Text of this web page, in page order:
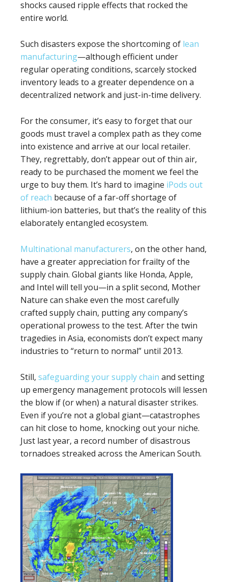
shocks caused ripple effects that rocked the
entire world.
Such disasters expose the shortcoming of lean
manufacturing—although efficient under
regular operating conditions, scarcely stocked
inventory leads to a greater dependence on a
decentralized network and just-in-time delivery.
For the consumer, it’s easy to forget that our
goods must travel a complex path as they come
into existence and arrive at our local retailer.
They, regrettably, don’t appear out of thin air,
ready to be purchased the moment we feel the
urge to buy them. It’s hard to imagine iPods out
of reach because of a far-off shortage of
lithium-ion batteries, but that’s the reality of this
elaborately entangled ecosystem.
Multinational manufacturers, on the other hand,
have a greater appreciation for frailty of the
supply chain. Global giants like Honda, Apple,
and Intel will tell you—in a split second, Mother
Nature can shake even the most carefully
crafted supply chain, putting any company’s
operational prowess to the test. After the twin
tragedies in Asia, economists don’t expect many
industries to “return to normal” until 2013.
Still, safeguarding your supply chain and setting
up emergency management protocols will lessen
the blow if (or when) a natural disaster strikes.
Even if you’re not a global giant—catastrophes
can hit close to home, knocking out your niche.
Just last year, a record number of disastrous
tornadoes streaked across the American South.